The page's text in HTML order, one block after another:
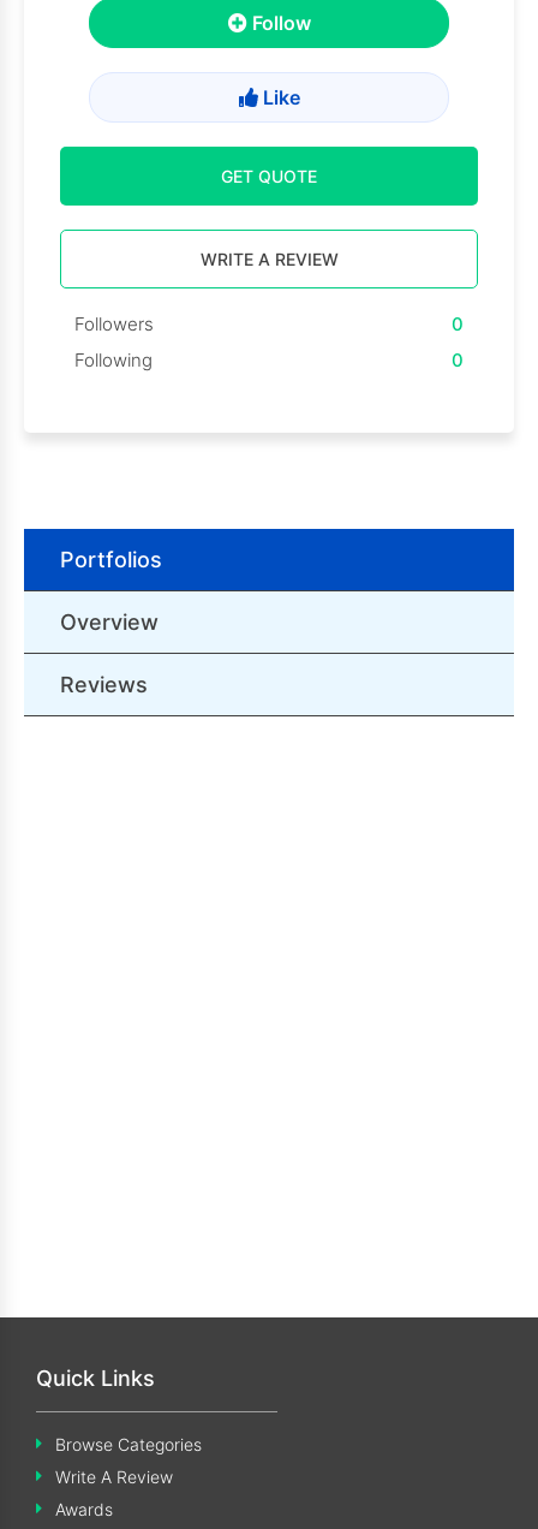
Follow
Like
GET QUOTE
WRITE A REVIEW
Followers
0
Following
0
Portfolios
Overview
Reviews
Quick Links
Browse Categories
Write A Review
Awards